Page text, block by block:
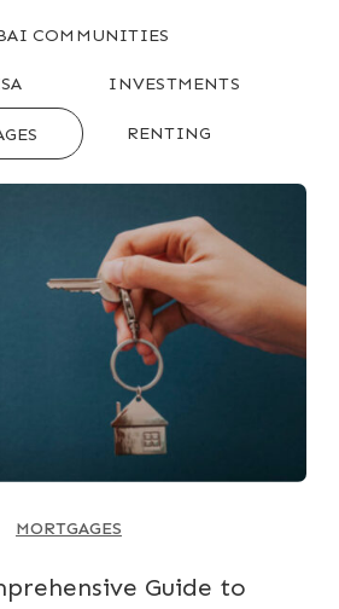
COMMUNITIES
INVESTMENTS
RENTING
MORTGAGES
Guide to